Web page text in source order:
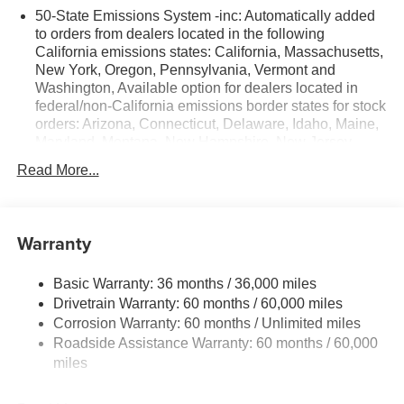
50-State Emissions System -inc: Automatically added
to orders from dealers located in the following
California emissions states: California, Massachusetts,
New York, Oregon, Pennsylvania, Vermont and
Washington, Available option for dealers located in
federal/non-California emissions border states for stock
orders: Arizona, Connecticut, Delaware, Idaho, Maine,
Available option for dealers located in all states for
fleet orders w/ship-to addresses in California
Electronic Transfer Case
Part And Full-Time Four-Wheel Drive
3.80 Axle Ratio
760CCA Maintenance-Free Battery w/Run Down
Read More...
Warranty
Basic Warranty: 36 months / 36,000 miles
Drivetrain Warranty: 60 months / 60,000 miles
Corrosion Warranty: 60 months / Unlimited miles
Roadside Assistance Warranty: 60 months / 60,000
miles